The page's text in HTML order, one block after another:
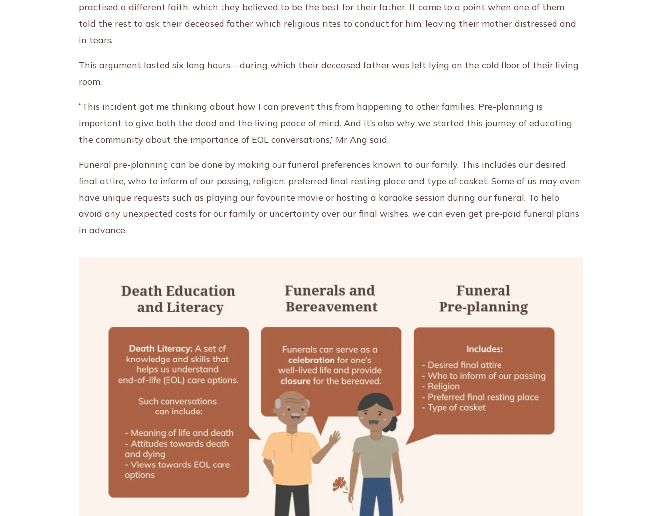
practised a different faith, which they believed to be the best for their father. It came to a point when one of them
told the rest to ask their deceased father which religious rites to conduct for him, leaving their mother distressed and
in tears.
This argument lasted six long hours – during which their deceased father was left lying on the cold floor of their living
room.
“This incident got me thinking about how I can prevent this from happening to other families. Pre-planning is
important to give both the dead and the living peace of mind. And it’s also why we started this journey of educating
the community about the importance of EOL conversations,” Mr Ang said.
Funeral pre-planning can be done by making our funeral preferences known to our family. This includes our desired
final attire, who to inform of our passing, religion, preferred final resting place and type of casket. Some of us may even
have unique requests such as playing our favourite movie or hosting a karaoke session during our funeral. To help
avoid any unexpected costs for our family or uncertainty over our final wishes, we can even get pre-paid funeral plans
in advance.